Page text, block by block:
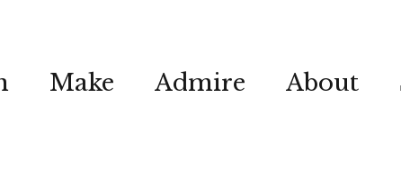
Make Admire About